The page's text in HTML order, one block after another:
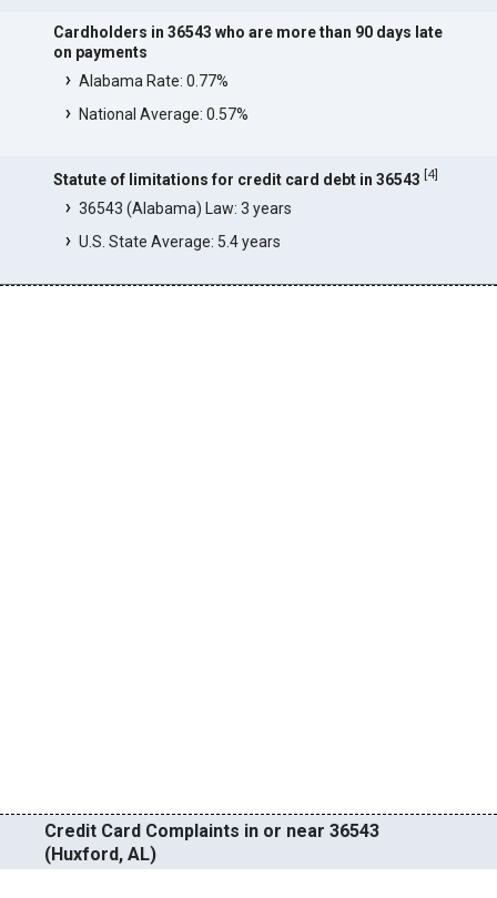
Cardholders in 36543 who are more than 90 days late
on payments
Alabama Rate: 0.77%
National Average: 0.57%
Statute of limitations for credit card debt in 36543 [4]
36543 (Alabama) Law: 3 years
U.S. State Average: 5.4 years
Credit Card Complaints in or near 36543
(Huxford, AL)